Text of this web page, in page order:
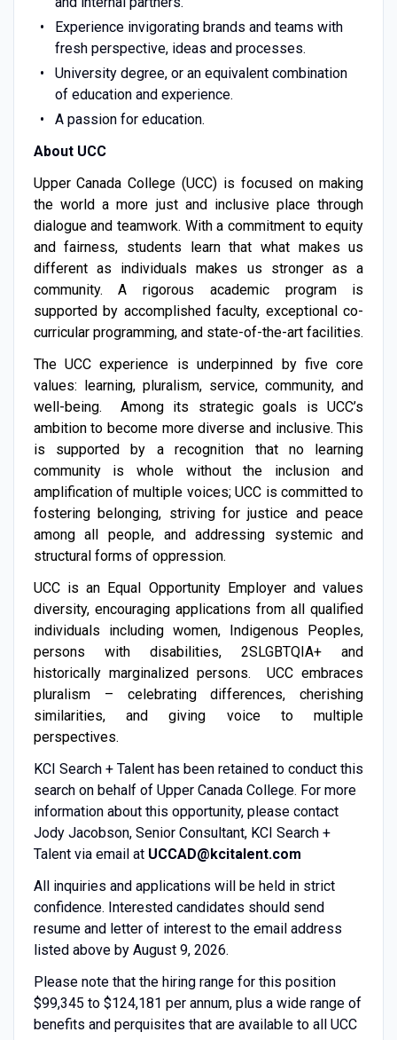
Experience invigorating brands and teams with
fresh perspective, ideas and processes.
University degree, or an equivalent combination
of education and experience.
A passion for education.
About UCC
Upper Canada College (UCC) is focused on making
the world a more just and inclusive place through
dialogue and teamwork. With a commitment to equity
and fairness, students learn that what makes us
different as individuals makes us stronger as a
community. A rigorous academic program is
supported by accomplished faculty, exceptional co-
curricular programming, and state-of-the-art facilities.
The UCC experience is underpinned by five core
values: learning, pluralism, service, community, and
well-being. Among its strategic goals is UCC’s
ambition to become more diverse and inclusive. This
is supported by a recognition that no learning
community is whole without the inclusion and
amplification of multiple voices; UCC is committed to
fostering belonging, striving for jus­­tice and peace
among all people, and addressing systemic and
structural forms of oppression.
UCC is an Equal Opportunity Employer and values
diversity, encouraging applications from all qualified
individuals including women, Indigenous Peoples,
persons with disabilities, 2SLGBTQIA+ and
historically marginalized persons. UCC embraces
pluralism – celebrating differences, cherishing
similarities, and giving voice to multiple
perspectives.
KCI Search + Talent has been retained to conduct this
search on behalf of Upper Canada College. For more
information about this opportunity, please contact
Jody Jacobson, Senior Consultant, KCI Search +
Talent via email at UCCAD@kcitalent.com
All inquiries and applications will be held in strict
confidence. Interested candidates should send
resume and letter of interest to the email address
listed above by August 9, 2026.
Please note that the hiring range for this position
$99,345 to $124,181 per annum, plus a wide range of
benefits and perquisites that are available to all UCC